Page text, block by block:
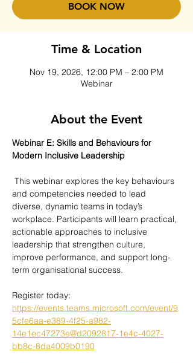
BOOK NOW
Time & Location
Nov 19, 2026, 12:00 PM – 2:00 PM
Webinar
About the Event
Webinar E: Skills and Behaviours for
Modern Inclusive Leadership
and competencies needed to lead
diverse, dynamic teams in today’s
workplace. Participants will learn practical,
actionable approaches to inclusive
leadership that strengthen culture,
improve performance, and support long-
term organisational success.
Register today:
https://events.teams.microsoft.com/event/9
5cfe6aa-e389-4f25-a982-
14e1ec47273e@d2092817-1e4c-4027-
bb8c-8da4009b0190